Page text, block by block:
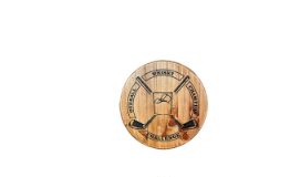
THIS
PRODUCT
HAS
/
DETAILS